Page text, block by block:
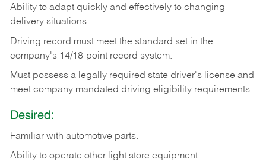
Ability to adapt quickly and effectively to changing
delivery situations.
Driving record must meet the standard set in the
company's 14/18-point record system.
Must possess a legally required state driver's license and
meet company mandated driving eligibility requirements.
Desired:
Familiar with automotive parts.
Ability to operate other light store equipment.